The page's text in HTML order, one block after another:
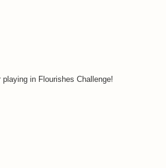
in Flourishes Challenge!